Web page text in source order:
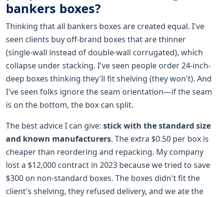
bankers boxes?
Thinking that all bankers boxes are created equal. I've
seen clients buy off-brand boxes that are thinner
(single-wall instead of double-wall corrugated), which
collapse under stacking. I've seen people order 24-inch-
deep boxes thinking they'll fit shelving (they won't). And
I've seen folks ignore the seam orientation—if the seam
is on the bottom, the box can split.
The best advice I can give: stick with the standard size
and known manufacturers. The extra $0.50 per box is
cheaper than reordering and repacking. My company
lost a $12,000 contract in 2023 because we tried to save
$300 on non-standard boxes. The boxes didn't fit the
client's shelving, they refused delivery, and we ate the